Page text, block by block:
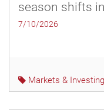
season shifts
7/10/2026
Markets & Investing